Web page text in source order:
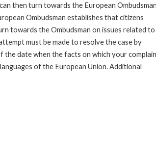
then turn towards the European
Ombudsman establishes that citizens
towards the Ombudsman on issues related to
must be made to resolve the case by
the date when the facts on which your
of the European Union. Additional